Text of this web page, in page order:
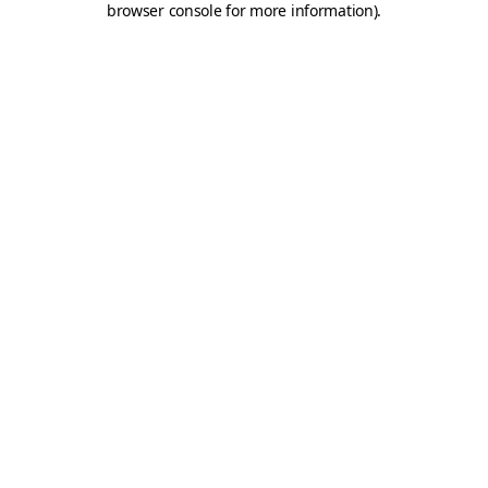
browser console for more information).